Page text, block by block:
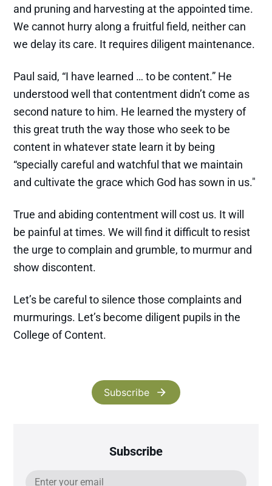
and pruning and harvesting at the appointed time.
We cannot hurry along a fruitful field, neither can
we delay its care. It requires diligent maintenance.
Paul said, “I have learned … to be content.” He
understood well that contentment didn’t come as
second nature to him. He learned the mystery of
this great truth the way those who seek to be
content in whatever state learn it by being
“specially careful and watchful that we maintain
and cultivate the grace which God has sown in us."
True and abiding contentment will cost us. It will
be painful at times. We will find it difficult to resist
the urge to complain and grumble, to murmur and
show discontent.
Let’s be careful to silence those complaints and
murmurings. Let’s become diligent pupils in the
College of Content.
Subscribe
Subscribe